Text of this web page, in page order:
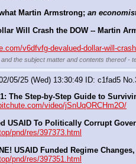
Martin Armstrong; an
Will Crash the DOW -- Martin
v6dfvfg-devalued-dollar-will-
the subject matter and contents thereof -
05/25 (Wed) 13:30:49 c1fad5 No.
The Step-by-Step Guide to
video/jSnUqORCHm2O/
USAID To Politically Corrupt
pnd/res/397373.html
USAID Funded Regime
pnd/res/397351.html